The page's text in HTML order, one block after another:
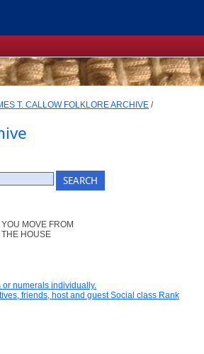
T. CALLOW FOLKLORE ARCHIVE /
MOVE FROM
HOUSE
numerals individually.
friends, host and guest Social class Rank